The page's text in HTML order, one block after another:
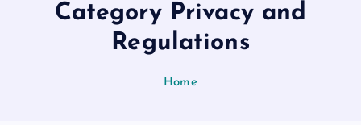
Category Privacy and
Regulations
Home